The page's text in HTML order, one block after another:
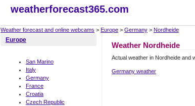
weatherforecast365.com
Weather forecast and online webcams > Europe > Germany > Nordheide
Europe
San Marino
Italy
Germany
France
Croatia
Czech Republic
Weather Nordheide
Actual weather in Nordheide and
Germany weather